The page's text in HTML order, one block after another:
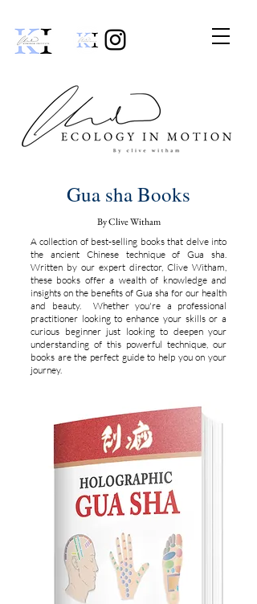
Gua sha Books
By Clive Witham
A collection of best-selling books that delve into
the ancient Chinese technique of Gua sha.
Written by our expert director, Clive Witham,
these books offer a wealth of knowledge and
insights on the benefits of Gua sha for our health
and beauty. Whether you're a professional
practitioner looking to enhance your skills or a
curious beginner just looking to deepen your
understanding of this powerful technique, our
books are the perfect guide to help you on your
journey.